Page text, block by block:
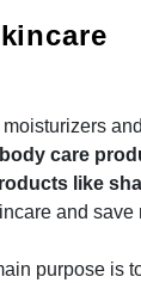
body care
like
and
purpose is